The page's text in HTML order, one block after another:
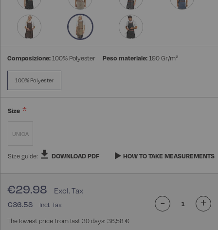
Composizione:100% Polyester Peso materiale:190 Gr/m²
100% Polyester
Size
UNICA
Size guide: DOWNLOAD PDF HOW TO TAKE MEASUREMENTS
€36.58
€29.98
The lowest price from last 30 days: 36,58 €
- +